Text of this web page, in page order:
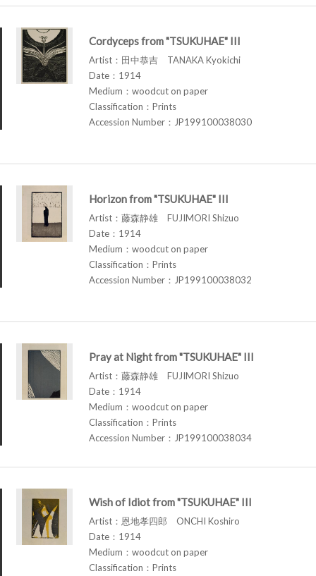
Cordyceps from "TSUKUHAE" III
Artist：田中恭吉 TANAKA Kyokichi
Date：1914
Medium：woodcut on paper
Classification：Prints
Accession Number：JP199100038030
Horizon from "TSUKUHAE" III
Artist：藤森静雄 FUJIMORI Shizuo
Date：1914
Medium：woodcut on paper
Classification：Prints
Accession Number：JP199100038032
Pray at Night from "TSUKUHAE" III
Artist：藤森静雄 FUJIMORI Shizuo
Date：1914
Medium：woodcut on paper
Classification：Prints
Accession Number：JP199100038034
Wish of Idiot from "TSUKUHAE" III
Artist：恩地孝四郎 ONCHI Koshiro
Date：1914
Medium：woodcut on paper
Classification：Prints